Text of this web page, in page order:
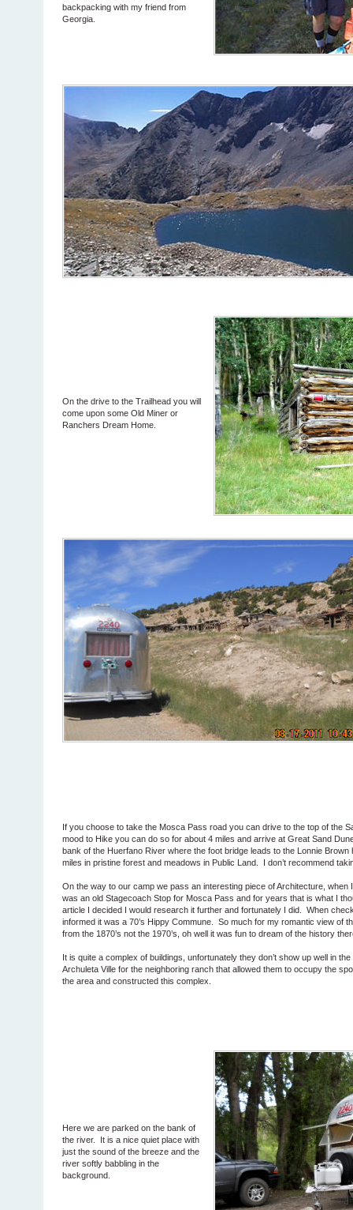
backpacking with my friend from
Georgia.
On the drive to the Trailhead you will
come upon some Old Miner or
Ranchers Dream Home.
If you choose to take the Mosca Pass road you can drive to the top of the
mood to Hike you can do so for about 4 miles and arrive at Great Sand
bank of the Huerfano River where the foot bridge leads to the Lonnie
miles in pristine forest and meadows in Public Land. I don’t recommend
On the way to our camp we pass an interesting piece of Architecture, when
was an old Stagecoach Stop for Mosca Pass and for years that is what I
article I decided I would research it further and fortunately I did. When
informed it was a 70’s Hippy Commune. So much for my romantic view of
from the 1870’s not the 1970’s, oh well it was fun to dream of the history
It is quite a complex of buildings, unfortunately they don’t show up well in
Archuleta Ville for the neighboring ranch that allowed them to occupy the
the area and constructed this complex.
Here we are parked on the bank of
the river. It is a nice quiet place with
just the sound of the breeze and the
river softly babbling in the
background.